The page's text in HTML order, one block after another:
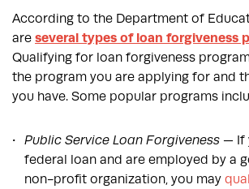
According to the Department of
are several types of loan forgiveness
Qualifying for loan forgiveness
the program you are applying for and
you have. Some popular programs
Public Service Loan Forgiveness — If
federal loan and are employed by a
non-profit organization, you may